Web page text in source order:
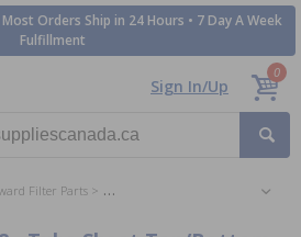
Orders Ship in 24 Hours • 7 Day A Week
Fulfillment
Sign In/Up
0
Filter Parts Hayward Perflex DE Filter Parts